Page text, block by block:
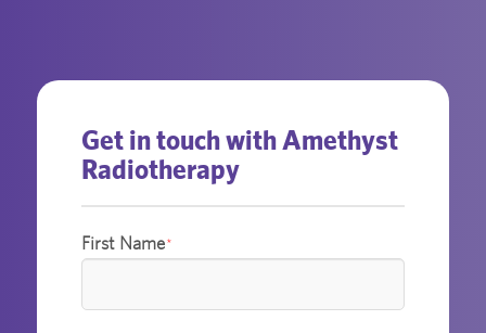
Get in touch with Amethyst
Radiotherapy
First Name*